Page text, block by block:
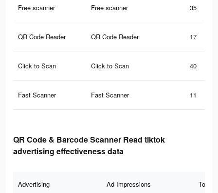
Free scanner Free scanner 35
QR Code Reader QR Code Reader 17
Click to Scan Click to Scan 40
Fast Scanner Fast Scanner 11
QR Code & Barcode Scanner Read tiktok
advertising effectiveness data
Advertising Ad Impressions Total